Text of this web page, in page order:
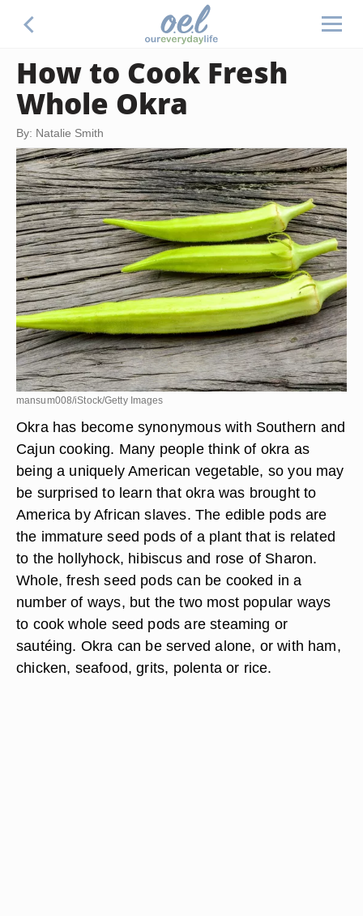
How to Cook Fresh
Whole Okra
By: Natalie Smith
mansum008/iStock/Getty Images
Okra has become synonymous with Southern and
Cajun cooking. Many people think of okra as
being a uniquely American vegetable, so you may
be surprised to learn that okra was brought to
America by African slaves. The edible pods are
the immature seed pods of a plant that is related
to the hollyhock, hibiscus and rose of Sharon.
Whole, fresh seed pods can be cooked in a
number of ways, but the two most popular ways
to cook whole seed pods are steaming or
sautéing. Okra can be served alone, or with ham,
chicken, seafood, grits, polenta or rice.